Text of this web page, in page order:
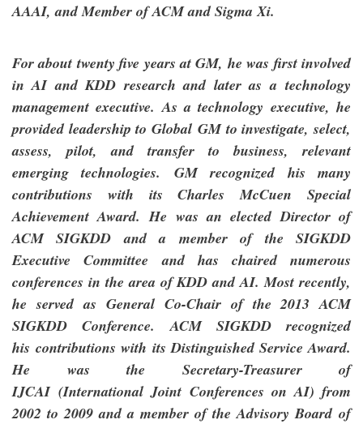
AAAI, and Member of ACM and Sigma Xi.
For about twenty five years at GM, he was first involved
in AI and KDD research and later as a technology
management executive. As a technology executive, he
provided leadership to Global GM to investigate, select,
assess, pilot, and transfer to business, relevant
emerging technologies. GM recognized his many
contributions with its Charles McCuen Special
Achievement Award. He was an elected Director of
ACM SIGKDD and a member of the SIGKDD
Executive Committee and has chaired numerous
conferences in the area of KDD and AI. Most recently,
he served asGeneral Co-Chair of the 2013 ACM
SIGKDD Conference. ACM SIGKDD recognized
his contributions with its Distinguished Service Award.
He was the Secretary-Treasurer of
IJCAI (International Joint Conferences on AI) from
2002 to 2009 and a member of the Advisory Board of